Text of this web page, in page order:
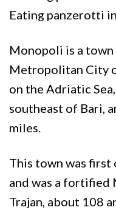
Eating panzerotti
Monopoli is a
Metropolitan City
on the Adriatic
southeast of Bari,
miles.
This town was first
and was a fortified
Trajan, about 108